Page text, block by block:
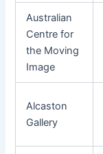
Australian
Centre for
the Moving
Image
Alcaston
Gallery